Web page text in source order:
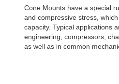
Cone Mounts have a special
and compressive stress,
capacity. Typical applications
engineering, compressors,
as well as in common